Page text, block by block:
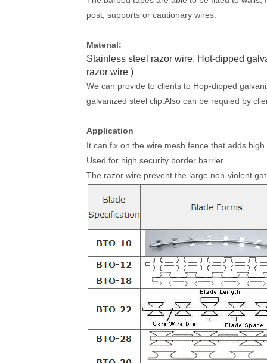
post, supports or cautionary wires.
Material:
Stainless steel razor wire, Hot-dipped
razor wire )
We can provide to clients to Hop-dipped
galvanized steel clip.Also can be requied by
Application
It can fix on the wire mesh fence that adds high
Used for high security border barrier.
The razor wire prevent the large non-violent